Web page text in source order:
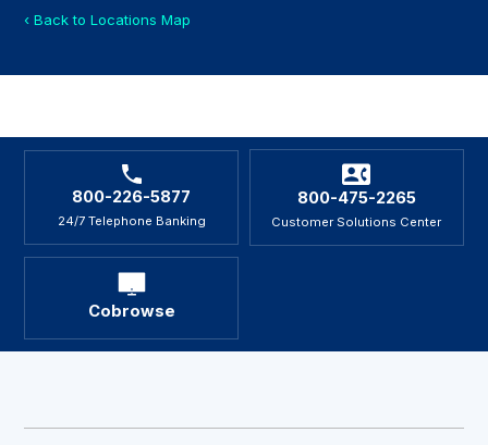
‹ Back to Locations Map
800-226-5877
24/7 Telephone Banking
800-475-2265
Customer Solutions Center
Cobrowse